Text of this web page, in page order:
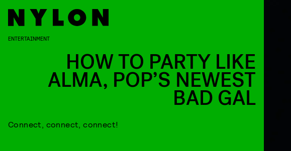
ENTERTAINMENT
HOW TO PARTY LIKE
ALMA, POP’S NEWEST
BAD GAL
Connect, connect, connect!